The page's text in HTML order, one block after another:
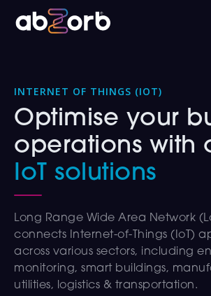
INTERNET OF THINGS (IOT)
Optimise your
operations with
IoT solutions
Long Range Wide Area Network
connects Internet-of-Things (IoT)
across various sectors, including
monitoring, smart buildings,
utilities, logistics & transportation.